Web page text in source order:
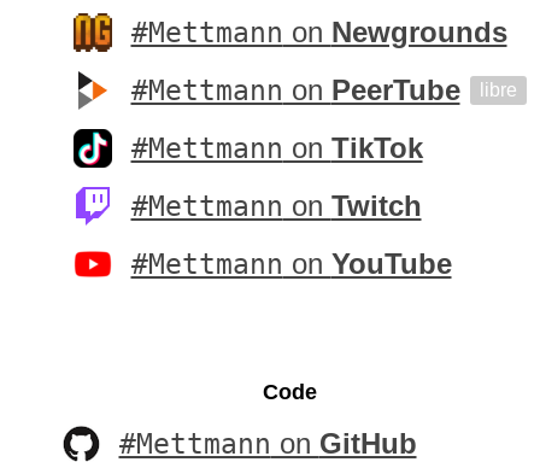
#Mettmann on Newgrounds
#Mettmann on PeerTube libre
#Mettmann on TikTok
#Mettmann on Twitch
#Mettmann on YouTube
Code
#Mettmann on GitHub